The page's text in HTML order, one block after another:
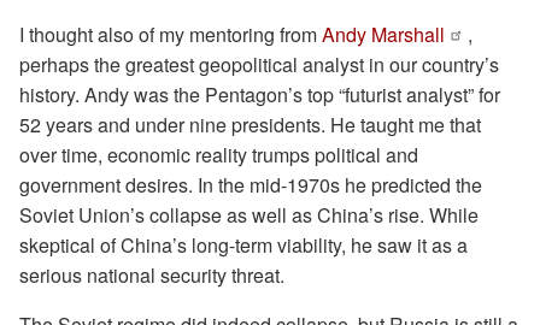
I thought also of my mentoring fromAndy Marshall
,
perhaps the greatest geopolitical analyst in our country’s
history. Andy was the Pentagon’s top “futurist analyst” for
52 years and under nine presidents. He taught me that
over time, economic reality trumps political and
government desires. In the mid-1970s he predicted the
Soviet Union’s collapse as well as China’s rise. While
skeptical of China’s long-term viability, he saw it as a
serious national security threat.